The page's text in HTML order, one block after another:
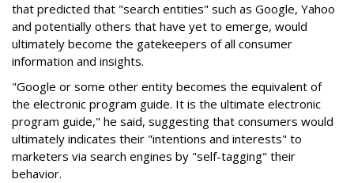
that predicted that "search entities" such as Google, Yahoo
and potentially others that have yet to emerge, would
ultimately become the gatekeepers of all consumer
information and insights.
"Google or some other entity becomes the equivalent of
the electronic program guide. It is the ultimate electronic
program guide," he said, suggesting that consumers would
ultimately indicates their "intentions and interests" to
marketers via search engines by "self-tagging" their
behavior.